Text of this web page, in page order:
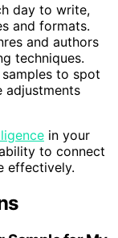
day to write,
and formats.
and authors
techniques.
to spot
adjustments
in your
to connect
effectively.